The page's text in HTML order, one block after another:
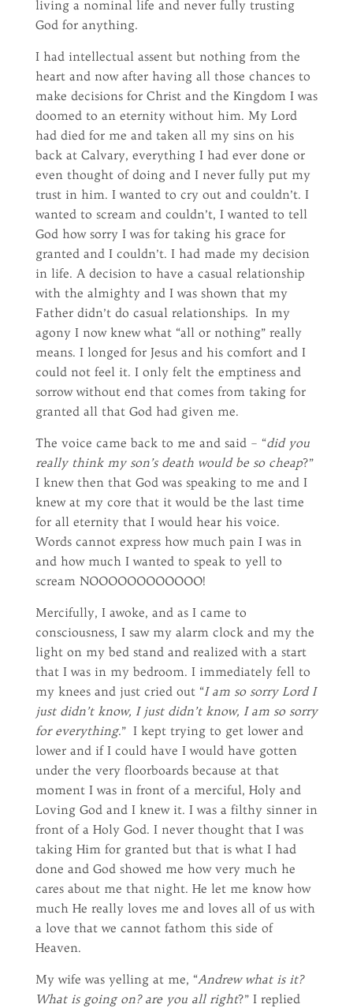
living a nominal life and never fully trusting
God for anything.
I had intellectual assent but nothing from the
heart and now after having all those chances to
make decisions for Christ and the Kingdom I was
doomed to an eternity without him. My Lord
had died for me and taken all my sins on his
back at Calvary, everything I had ever done or
even thought of doing and I never fully put my
trust in him. I wanted to cry out and couldn’t. I
wanted to scream and couldn’t, I wanted to tell
God how sorry I was for taking his grace for
granted and I couldn’t. I had made my decision
in life. A decision to have a casual relationship
with the almighty and I was shown that my
Father didn’t do casual relationships. In my
agony I now knew what “all or nothing” really
means. I longed for Jesus and his comfort and I
could not feel it. I only felt the emptiness and
sorrow without end that comes from taking for
granted all that God had given me.
The voice came back to me and said – “did you
really think my son’s death would be so cheap?”
I knew then that God was speaking to me and I
knew at my core that it would be the last time
for all eternity that I would hear his voice.
Words cannot express how much pain I was in
and how much I wanted to speak to yell to
scream NOOOOOOOOOOOO!
Mercifully, I awoke, and as I came to
consciousness, I saw my alarm clock and my the
light on my bed stand and realized with a start
that I was in my bedroom. I immediately fell to
my knees and just cried out “I am so sorry Lord I
just didn’t know, I just didn’t know, I am so sorry
for everything.” I kept trying to get lower and
lower and if I could have I would have gotten
under the very floorboards because at that
moment I was in front of a merciful, Holy and
Loving God and I knew it. I was a filthy sinner in
front of a Holy God. I never thought that I was
taking Him for granted but that is what I had
done and God showed me how very much he
cares about me that night. He let me know how
much He really loves me and loves all of us with
a love that we cannot fathom this side of
Heaven.
My wife was yelling at me, “Andrew what is it?
What is going on? are you all right?” I replied